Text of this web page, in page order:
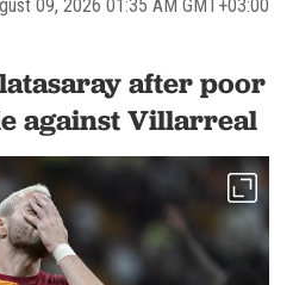
09, 2026 01:35 AM GMT+03:00
after poor
against Villarreal